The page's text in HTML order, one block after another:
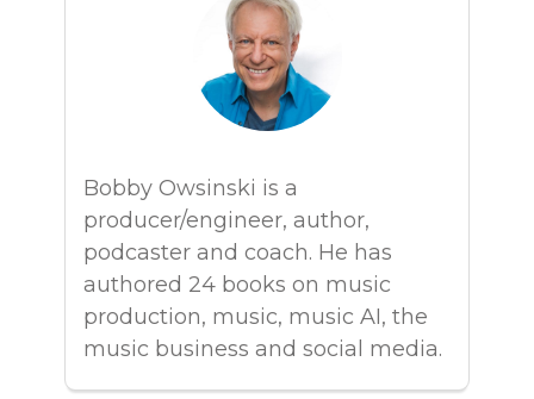
Bobby Owsinski is a
producer/engineer, author,
podcaster and coach. He has
authored 24 books on music
production, music, music AI, the
music business and social media.